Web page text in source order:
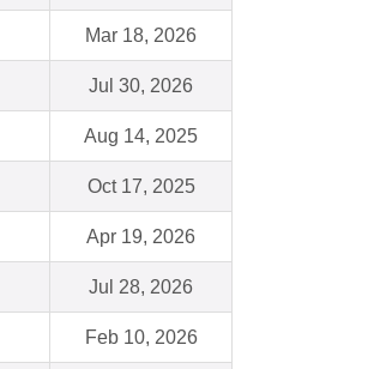
Mar 18, 2026
Jul 30, 2026
Aug 14, 2025
Oct 17, 2025
Apr 19, 2026
Jul 28, 2026
Feb 10, 2026